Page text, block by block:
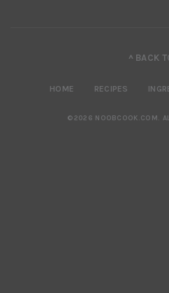
^ BACK
HOME RECIPES
©2026 NOOBCOOK.COM .